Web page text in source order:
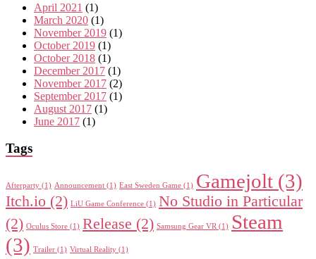
April 2021 (1)
March 2020 (1)
November 2019 (1)
October 2019 (1)
October 2018 (1)
December 2017 (1)
November 2017 (2)
September 2017 (1)
August 2017 (1)
June 2017 (1)
Tags
Afterparty (1) Announcement (1) East Sweden Game (1) Gamejolt (3)
Itch.io (2) LiU Game Conference (1) No Studio in Particular
(2) Oculus Store (1) Release (2) Samsung Gear VR (1) Steam
(3) Trailer (1) Virtual Reality (1)